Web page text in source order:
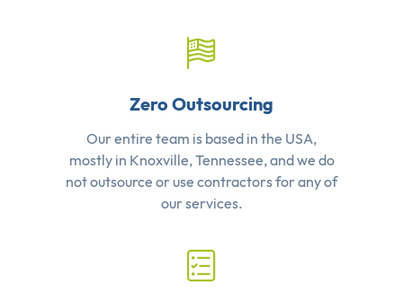
Zero Outsourcing
Our entire team is based in the USA,
mostly in Knoxville, Tennessee, and we do
not outsource or use contractors for any of
our services.